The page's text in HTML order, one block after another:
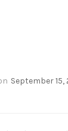
September 15,